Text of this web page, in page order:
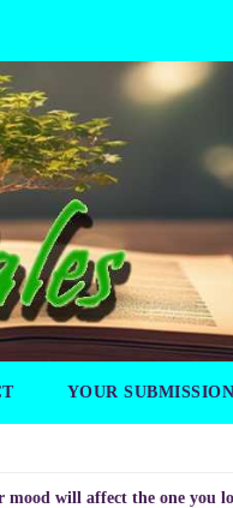
YOUR SUBMISSION
the one you love. This